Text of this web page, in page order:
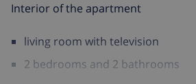
Interior of the apartment
living room with television
2 bedrooms and 2 bathrooms